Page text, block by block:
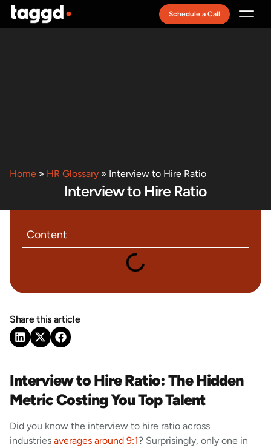
Schedule a Call
Home » HR Glossary » Interview to Hire Ratio
Interview to Hire Ratio
Content
Share this article
Interview to Hire Ratio: The Hidden
Metric Costing You Top Talent
Did you know the interview to hire ratio across
industries averages around 9:1? Surprisingly, only one in